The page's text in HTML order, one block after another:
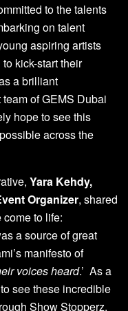
to the talents
on talent
aspiring artists
kick-start their
a brilliant
of GEMS Dubai
hope to see this
across the
Yara Kehdy,
Organizer, shared
to life:
a source of great
manifesto of
voices heard.’ As a
see these incredible
Show Stopperz,